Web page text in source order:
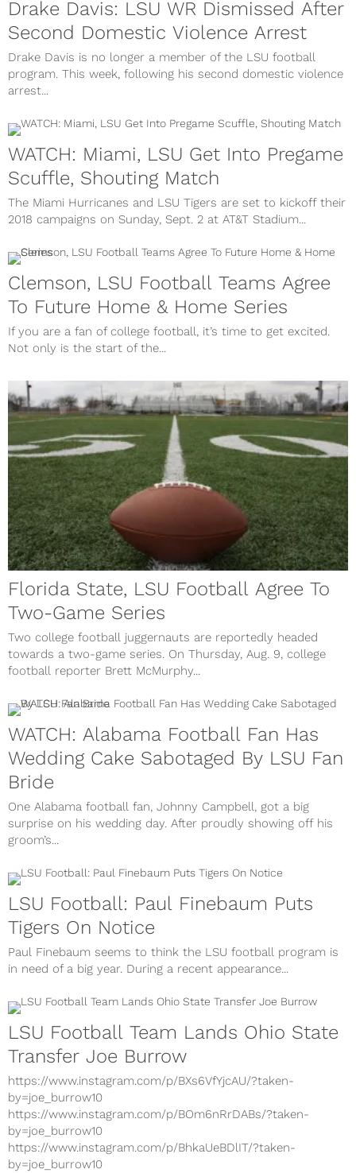
Drake Davis: LSU WR Dismissed After
Second Domestic Violence Arrest
Drake Davis is no longer a member of the LSU football
program. This week, following his second domestic violence
arrest...
WATCH: Miami, LSU Get Into Pregame
Scuffle, Shouting Match
The Miami Hurricanes and LSU Tigers are set to kickoff their
2018 campaigns on Sunday, Sept. 2 at AT&T Stadium...
Clemson, LSU Football Teams Agree
To Future Home & Home Series
If you are a fan of college football, it’s time to get excited.
Not only is the start of the...
Florida State, LSU Football Agree To
Two-Game Series
Two college football juggernauts are reportedly headed
towards a two-game series. On Thursday, Aug. 9, college
football reporter Brett McMurphy...
WATCH: Alabama Football Fan Has
Wedding Cake Sabotaged By LSU Fan
Bride
One Alabama football fan, Johnny Campbell, got a big
surprise on his wedding day. After proudly showing off his
groom’s...
LSU Football: Paul Finebaum Puts
Tigers On Notice
Paul Finebaum seems to think the LSU football program is
in need of a big year. During a recent appearance...
LSU Football Team Lands Ohio State
Transfer Joe Burrow
https://www.instagram.com/p/BXs6VfYjcAU/?taken-
by=joe_burrow10
https://www.instagram.com/p/BOm6nRrDABs/?taken-
by=joe_burrow10
https://www.instagram.com/p/BhkaUeBDlIT/?taken-
by=joe_burrow10